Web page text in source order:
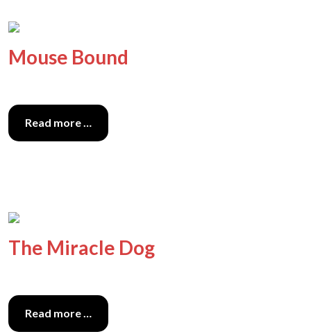
Mouse Bound
Read more …
The Miracle Dog
Read more …